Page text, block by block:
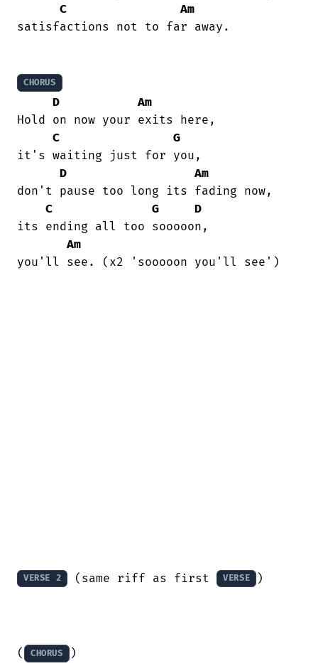
C
Am
satisfactions not to far away.
CHORUS
D
Am
Hold on now your exits here,
C
G
it's waiting just for you,
D
Am
don't pause too long its fading now,
C
G
D
its ending all too sooooon,
Am
you'll see. (x2 'sooooon you'll see')
VERSE 2 (same riff as first VERSE )
( CHORUS )